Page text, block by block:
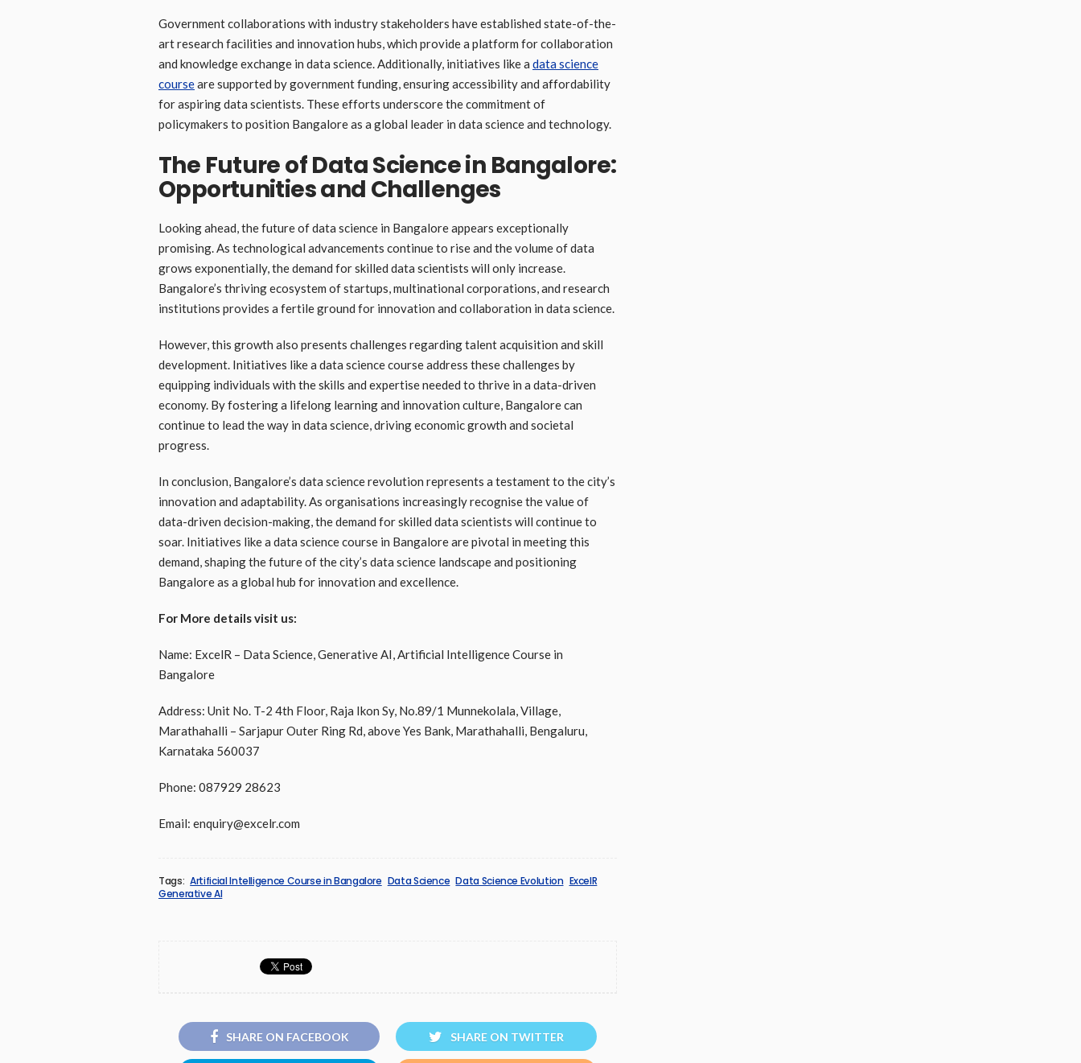
Government collaborations with industry stakeholders have established state-of-the-
art research facilities and innovation hubs, which provide a platform for collaboration
and knowledge exchange in data science. Additionally, initiatives like a data science
courseare supported by government funding, ensuring accessibility and affordability
for aspiring data scientists. These efforts underscore the commitment of
policymakers to position Bangalore as a global leader in data science and technology.
The Future of Data Science in Bangalore:
Opportunities and Challenges
Looking ahead, the future of data science in Bangalore appears exceptionally
promising. As technological advancements continue to rise and the volume of data
grows exponentially, the demand for skilled data scientists will only increase.
Bangalore’s thriving ecosystem of startups, multinational corporations, and research
institutions provides a fertile ground for innovation and collaboration in data science.
However, this growth also presents challenges regarding talent acquisition and skill
development. Initiatives like a data science course address these challenges by
equipping individuals with the skills and expertise needed to thrive in a data-driven
economy. By fostering a lifelong learning and innovation culture, Bangalore can
continue to lead the way in data science, driving economic growth and societal
progress.
In conclusion, Bangalore’s data science revolution represents a testament to the city’s
innovation and adaptability. As organisations increasingly recognise the value of
data-driven decision-making, the demand for skilled data scientists will continue to
soar. Initiatives like a data science course in Bangalore are pivotal in meeting this
demand, shaping the future of the city’s data science landscape and positioning
Bangalore as a global hub for innovation and excellence.
For More details visit us:
Name: ExcelR – Data Science, Generative AI, Artificial Intelligence Course in
Bangalore
Address: Unit No. T-2 4th Floor, Raja Ikon Sy, No.89/1 Munnekolala, Village,
Marathahalli – Sarjapur Outer Ring Rd, above Yes Bank, Marathahalli, Bengaluru,
Karnataka 560037
Phone: 087929 28623
Email: enquiry@excelr.com
Tags: Artificial Intelligence Course in Bangalore Data Science Data Science Evolution ExcelR
Generative AI
SHARE ON FACEBOOK SHARE ON TWITTER